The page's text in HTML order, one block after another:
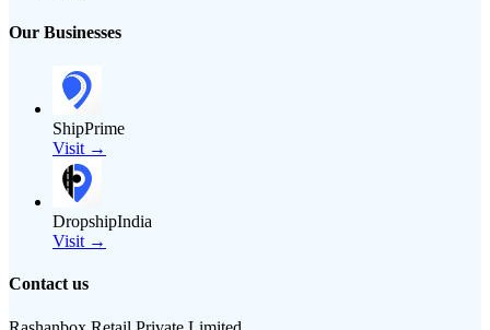
Our Businesses
ShipPrime
Visit →
DropshipIndia
Visit →
Contact us